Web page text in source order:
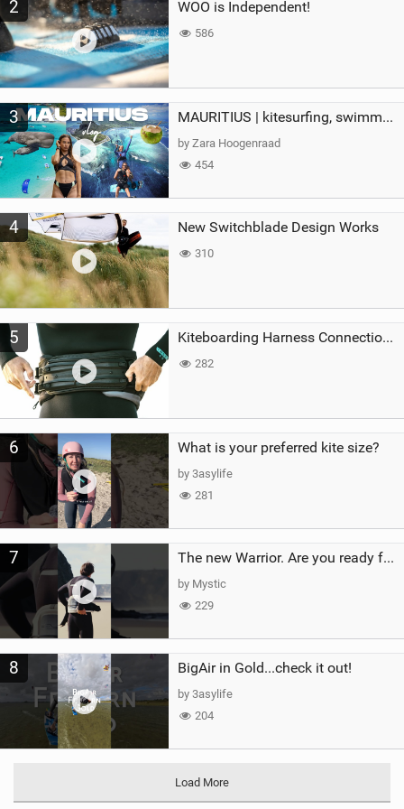
2 WOO is Independent!
586
3 MAURITIUS | kitesurfing, swimming with whales & exploring the island
by Zara Hoogenraad
454
4 New Switchblade Design Works
310
5 Kiteboarding Harness Connections Explained
282
6 What is your preferred kite size?
by 3asylife
281
7 The new Warrior. Are you ready for the next twenty years?
by Mystic
229
8 BigAir in Gold...check it out!
by 3asylife
204
Load More